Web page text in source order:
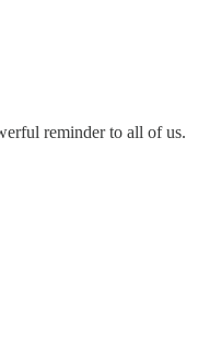
reminder to all of us.